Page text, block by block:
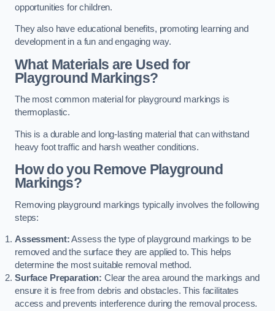
opportunities for children.
They also have educational benefits, promoting learning and
development in a fun and engaging way.
What Materials are Used for
Playground Markings?
The most common material for playground markings is
thermoplastic.
This is a durable and long-lasting material that can withstand
heavy foot traffic and harsh weather conditions.
How do you Remove Playground
Markings?
Removing playground markings typically involves the following
steps:
Assessment:Assess the type of playground markings to be
removed and the surface they are applied to. This helps
determine the most suitable removal method.
Surface Preparation: Clear the area around the markings and
ensure it is free from debris and obstacles. This facilitates
access and prevents interference during the removal process.